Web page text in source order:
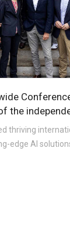
the
thriving
edge AI